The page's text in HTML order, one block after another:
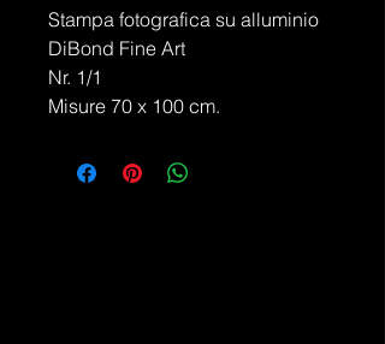
Stampa fotografica su alluminio
DiBond Fine Art
Nr. 1/1
Misure 70 x 100 cm.